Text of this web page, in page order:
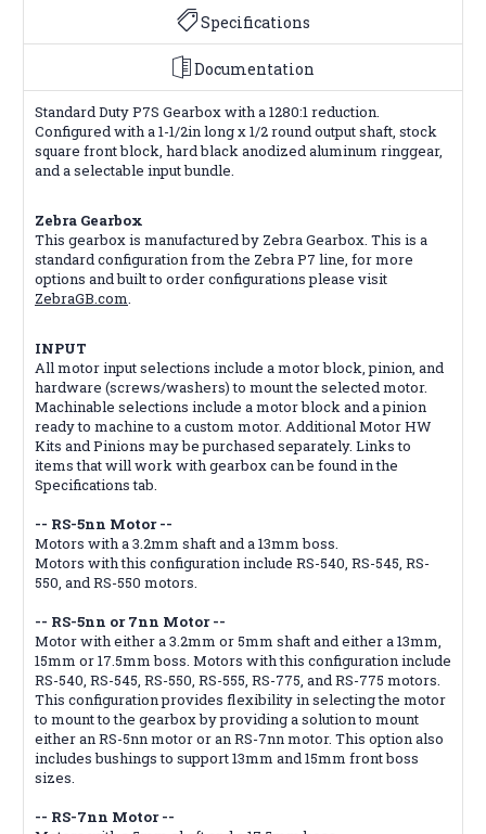
Specifications
Documentation
Standard Duty P7S Gearbox with a 1280:1 reduction.
Configured with a 1-1/2in long x 1/2 round output shaft, stock
square front block, hard black anodized aluminum ringgear,
and a selectable input bundle.
Zebra Gearbox
This gearbox is manufactured by Zebra Gearbox. This is a
standard configuration from the Zebra P7 line, for more
options and built to order configurations please visit
ZebraGB.com.
INPUT
All motor input selections include a motor block, pinion, and
hardware (screws/washers) to mount the selected motor.
Machinable selections include a motor block and a pinion
ready to machine to a custom motor. Additional Motor HW
Kits and Pinions may be purchased separately. Links to
items that will work with gearbox can be found in the
Specifications tab.
-- RS-5nn Motor --
Motors with a 3.2mm shaft and a 13mm boss.
Motors with this configuration include RS-540, RS-545, RS-
550, and RS-550 motors.
-- RS-5nn or 7nn Motor --
Motor with either a 3.2mm or 5mm shaft and either a 13mm,
15mm or 17.5mm boss. Motors with this configuration include
RS-540, RS-545, RS-550, RS-555, RS-775, and RS-775 motors.
This configuration provides flexibility in selecting the motor
to mount to the gearbox by providing a solution to mount
either an RS-5nn motor or an RS-7nn motor. This option also
includes bushings to support 13mm and 15mm front boss
sizes.
-- RS-7nn Motor --